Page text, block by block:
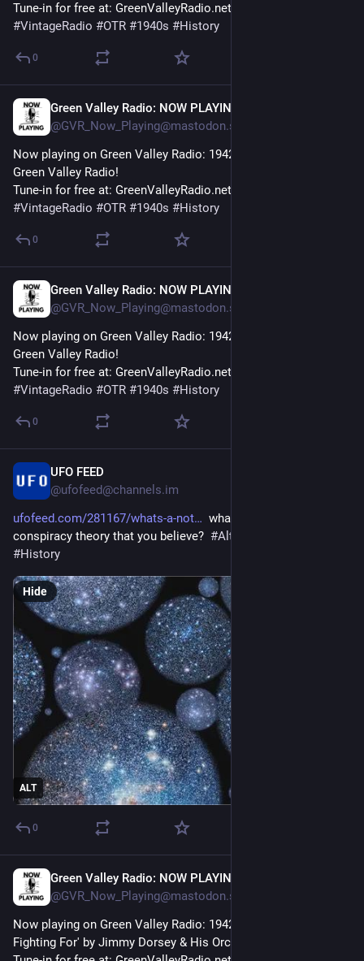
Tune-in for free at: GreenValleyRadio.net
#VintageRadio #OTR #1940s #History
0
Green Valley Radio: NOW PLAYING!
@GVR_Now_Playing@mastodon.social
Now playing on Green Valley Radio: 1942 'February Fashion' by
Green Valley Radio!
Tune-in for free at: GreenValleyRadio.net
#VintageRadio #OTR #1940s #History
0
Green Valley Radio: NOW PLAYING!
@GVR_Now_Playing@mastodon.social
Now playing on Green Valley Radio: 1942 'February News' by
Green Valley Radio!
Tune-in for free at: GreenValleyRadio.net
#VintageRadio #OTR #1940s #History
0
UFO FEED
@ufofeed@channels.im
ufofeed.com/281167/whats-a-not
  whats a not stupid
conspiracy theory that you believe? #AlternativeHistory
#History
ALT
Hide
0
Green Valley Radio: NOW PLAYING!
@GVR_Now_Playing@mastodon.social
Now playing on Green Valley Radio: 1942 'This Is Worth
Fighting For' by Jimmy Dorsey & His Orchestra!